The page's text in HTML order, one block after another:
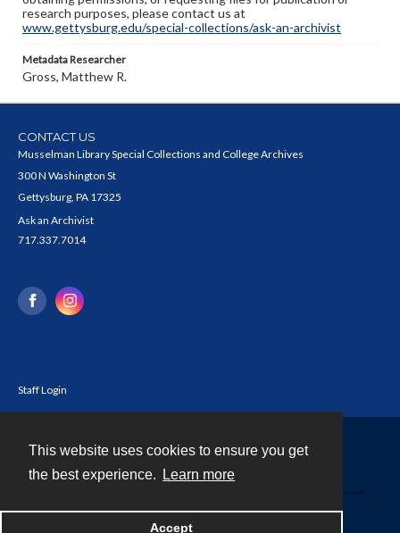
This website uses cookies to ensure you get
the best experience.
Learn more
Accept
research purposes, please contact us at
www.gettysburg.edu/special-collections/ask-an-archivist
Metadata Researcher
Gross, Matthew R.
CONTACT US
Musselman Library Special Collections and College Archives
300 N Washington St
Gettysburg, PA 17325
Ask an Archivist
717.337.7014
Staff Login
Powered by